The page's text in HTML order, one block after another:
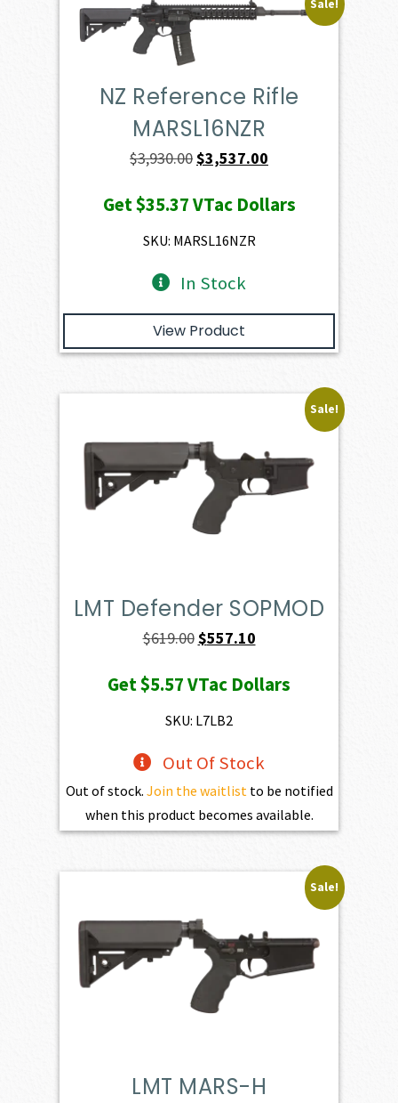
Sale!
NZ Reference Rifle
MARSL16NZR
$3,930.00Original
was:
$3,930.00.
$3,537.00
is:
Get$35.37VTac Dollars
SKU: MARSL16NZR
In Stock
View Product
Sale!
LMT Defender SOPMOD
$619.00Original
was:
$619.00.
$557.10Current
is:
Get$5.57VTac Dollars
SKU: L7LB2
Out Of Stock
Out of stock. Join the waitlist to be notified
when this product becomes available.
Sale!
LMT MARS-H